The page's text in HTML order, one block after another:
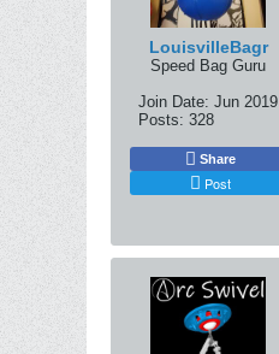
LouisvilleBagr
Speed Bag Guru
Join Date: Jun 2019
Posts: 328
Share
Post